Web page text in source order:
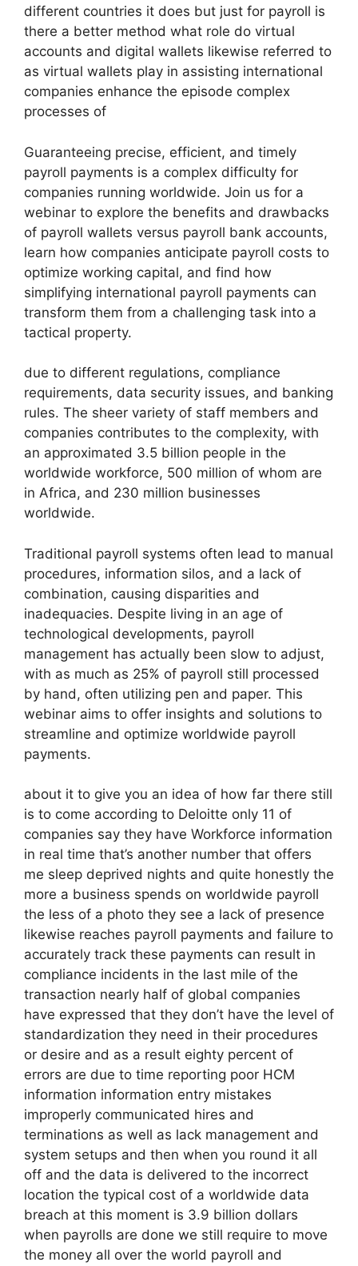
different countries it does but just for payroll is
there a better method what role do virtual
accounts and digital wallets likewise referred to
as virtual wallets play in assisting international
companies enhance the episode complex
processes of
Guaranteeing precise, efficient, and timely
payroll payments is a complex difficulty for
companies running worldwide. Join us for a
webinar to explore the benefits and drawbacks
of payroll wallets versus payroll bank accounts,
learn how companies anticipate payroll costs to
optimize working capital, and find how
simplifying international payroll payments can
transform them from a challenging task into a
tactical property.
due to different regulations, compliance
requirements, data security issues, and banking
rules. The sheer variety of staff members and
companies contributes to the complexity, with
an approximated 3.5 billion people in the
worldwide workforce, 500 million of whom are
in Africa, and 230 million businesses
worldwide.
Traditional payroll systems often lead to manual
procedures, information silos, and a lack of
combination, causing disparities and
inadequacies. Despite living in an age of
technological developments, payroll
management has actually been slow to adjust,
with as much as 25% of payroll still processed
by hand, often utilizing pen and paper. This
webinar aims to offer insights and solutions to
streamline and optimize worldwide payroll
payments.
about it to give you an idea of how far there still
is to come according to Deloitte only 11 of
companies say they have Workforce information
in real time that’s another number that offers
me sleep deprived nights and quite honestly the
more a business spends on worldwide payroll
the less of a photo they see a lack of presence
likewise reaches payroll payments and failure to
accurately track these payments can result in
compliance incidents in the last mile of the
transaction nearly half of global companies
have expressed that they don’t have the level of
standardization they need in their procedures
or desire and as a result eighty percent of
errors are due to time reporting poor HCM
information information entry mistakes
improperly communicated hires and
terminations as well as lack management and
system setups and then when you round it all
off and the data is delivered to the incorrect
location the typical cost of a worldwide data
breach at this moment is 3.9 billion dollars
when payrolls are done we still require to move
the money all over the world payroll and